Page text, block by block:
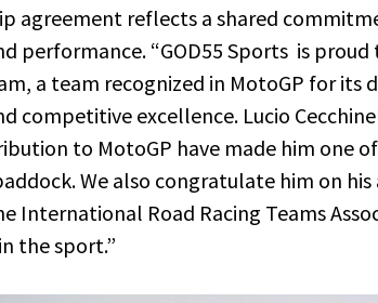
agreement reflects a shared
performance. “GOD55 Sports is
a team recognized in MotoGP for its
competitive excellence. Lucio
to MotoGP have made him one
We also congratulate him on
International Road Racing Teams
the sport.”